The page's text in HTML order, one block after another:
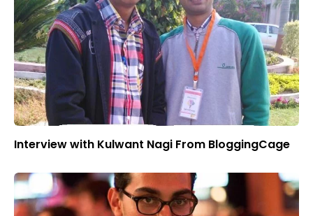
Interview with Kulwant Nagi From BloggingCage